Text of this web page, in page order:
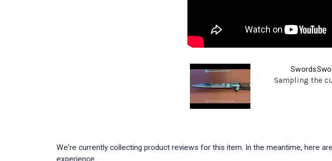
Sampling the
We're currently collecting product reviews for this item. In the meantime, here
experience.